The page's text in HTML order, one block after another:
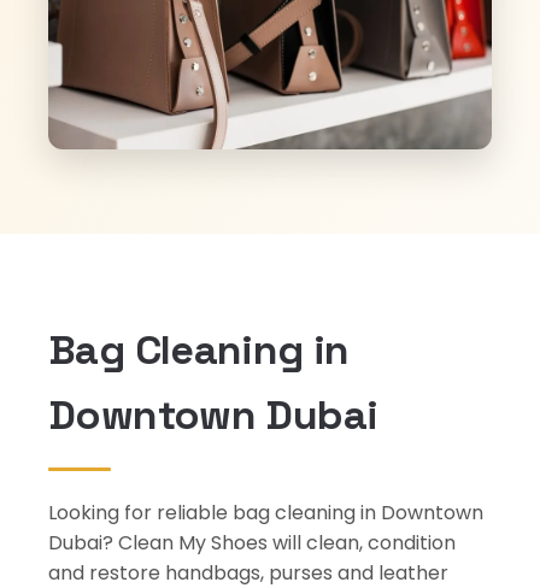
Bag Cleaning in
Downtown Dubai
Looking for reliable bag cleaning in Downtown
Dubai? Clean My Shoes will clean, condition
and restore handbags, purses and leather